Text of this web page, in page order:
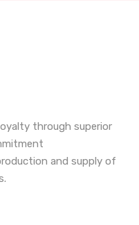
through superior
and supply of